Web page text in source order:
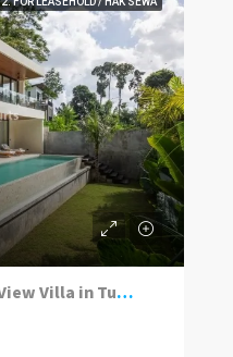
Modern Jungle & River View Villa in Tumbak Bayuh Canggu